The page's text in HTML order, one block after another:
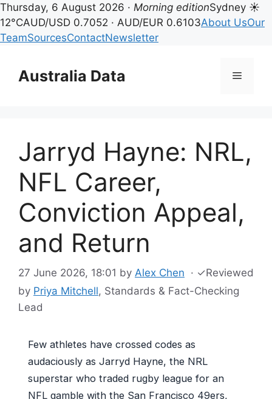
Thursday, 6 August 2026 · Morning editionSydney ☀
12°CAUD/USD 0.7052 · AUD/EUR 0.6103About UsOur
TeamSourcesContactNewsletter
contentAustralia Data Menu
Jarryd Hayne: NRL,
NFL Career,
Conviction Appeal,
and Return
27 June 2026, 18:01 by Alex Chen · ✓Reviewed
by Priya Mitchell, Standards & Fact-Checking
Lead
Few athletes have crossed codes as
audaciously as Jarryd Hayne, the NRL
superstar who traded rugby league for an
NFL gamble with the San Francisco 49ers,